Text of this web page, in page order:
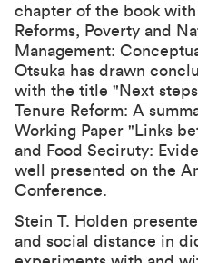
chapter of the book
Reforms, Poverty and
Management:
Otsuka has drawn
with the title " Next
Tenure Reform: A
Working Paper " Links
and Food Seciruty:
well presented on the
Conference.
Stein T. Holden
and social distance in